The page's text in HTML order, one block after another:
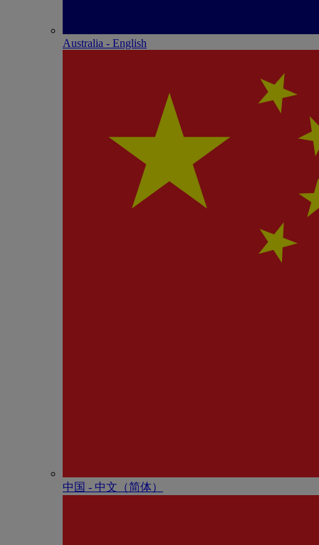
Australia - English
中国 - 中⽂（简体）